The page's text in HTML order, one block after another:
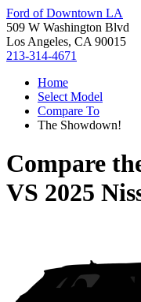
Ford of Downtown LA
509 W Washington Blvd
Los Angeles, CA 90015
213-314-4671
Home
Select Model
Compare To
The Showdown!
Compare
VS 2025